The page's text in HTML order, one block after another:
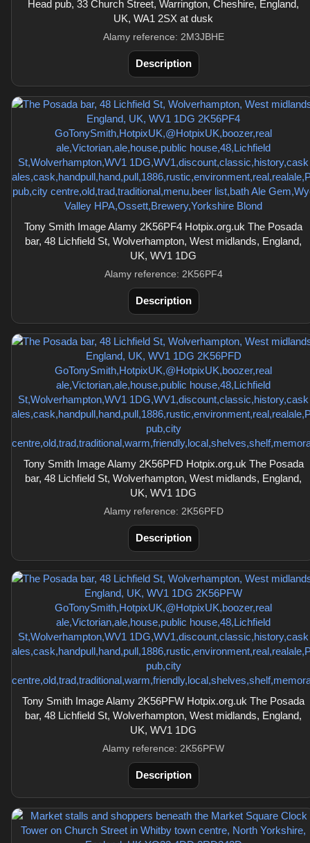
Head pub, 33 Church Street, Warrington, Cheshire, England,
UK, WA1 2SX at dusk
Alamy reference: 2M3JBHE
Description
Tony Smith Image Alamy 2K56PF4 Hotpix.org.uk The Posada
bar, 48 Lichfield St, Wolverhampton, West midlands, England,
UK, WV1 1DG
Alamy reference: 2K56PF4
Description
Tony Smith Image Alamy 2K56PFD Hotpix.org.uk The Posada
bar, 48 Lichfield St, Wolverhampton, West midlands, England,
UK, WV1 1DG
Alamy reference: 2K56PFD
Description
Tony Smith Image Alamy 2K56PFW Hotpix.org.uk The Posada
bar, 48 Lichfield St, Wolverhampton, West midlands, England,
UK, WV1 1DG
Alamy reference: 2K56PFW
Description